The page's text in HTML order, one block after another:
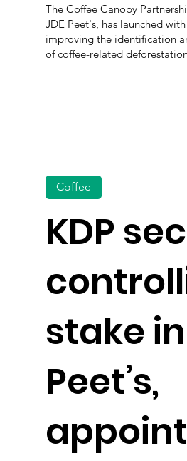
The Coffee Canopy
JDE Peet's, has launched
improving the identification
of coffee-related
KDP
stake in
Peet’s,
Coffee